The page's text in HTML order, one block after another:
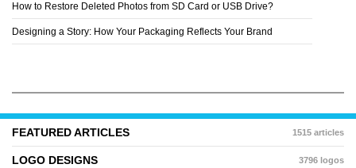
How to Restore Deleted Photos from SD Card or USB Drive?
Designing a Story: How Your Packaging Reflects Your Brand
FEATURED ARTICLES 1515 articles
LOGO DESIGNS 3796 logos